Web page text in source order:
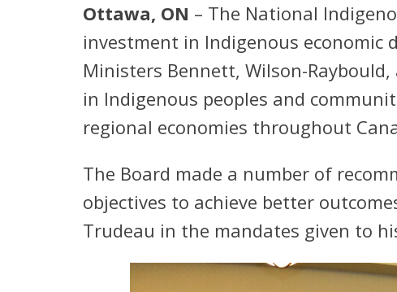
Ottawa, ON – The National
investment in Indigenous
Ministers Bennett, Wilson-
in Indigenous peoples and
regional economies throughout
The Board made a number of
objectives to achieve better
Trudeau in the mandates given to